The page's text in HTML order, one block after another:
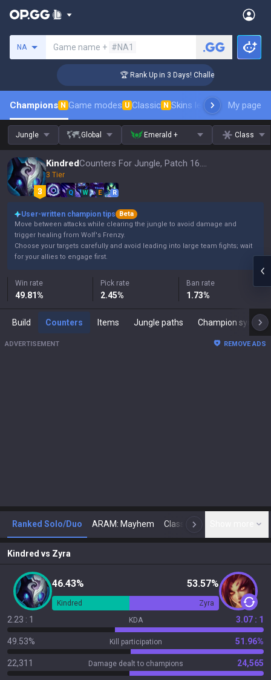
NA Game name + #NA1
🏆 Rank Up in 3 Days! Challenger Coaching
Champions N Game modes U Classic N Skins leaderboardMy page
Jungle Global Emerald + Class
Kindred Counters For Jungle, Patch 16.15
3 Tier
Q W E R
User-written champion tips
Beta
Move between attacks while clearing the jungle to avoid damage and
trigger healing from Wolf's Frenzy.
Choose your targets carefully and avoid leading into large team fights; wait
for your allies to engage first.
Win rate
49.81%
Pick rate
2.45%
Ban rate
1.73%
Build Counters Items Jungle paths Champion synergies
ADVERTISEMENT REMOVE ADS
Ranked Solo/Duo ARAM: Mayhem Classic N
Kindred vs Zyra
46.43% 53.57%
Kindred Zyra
2.23 : 1 KDA 3.07 : 1
49.53% Kill participation 51.96%
22,311 Damage dealt to champions 24,565